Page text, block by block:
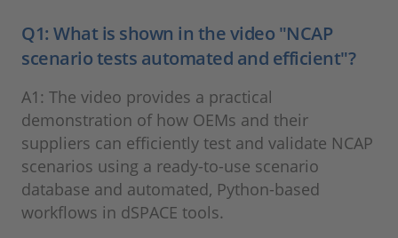
Q1: What is shown in the video "NCAP
scenario tests automated and efficient"?
A1: The video provides a practical
demonstration of how OEMs and their
suppliers can efficiently test and validate NCAP
scenarios using a ready-to-use scenario
database and automated, Python-based
workflows in dSPACE tools.